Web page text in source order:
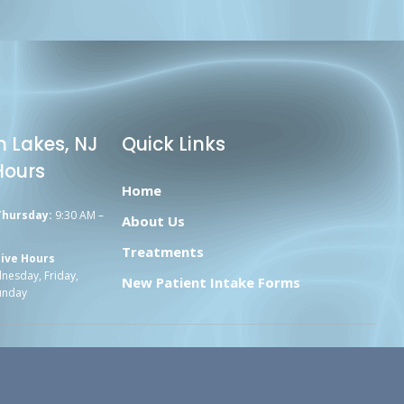
Lakes, NJ
9:30 AM –
Hours
Friday,
Quick Links
Home
About Us
Treatments
New Patient Intake Forms